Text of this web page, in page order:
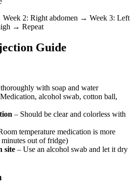
2: Right abdomen → Week 3: Left
→ Repeat
Guide
thoroughly with soap and water
alcohol swab, cotton ball,
– Should be clear and colorless with
temperature medication is more
out of fridge)
site – Use an alcohol swab and let it dry